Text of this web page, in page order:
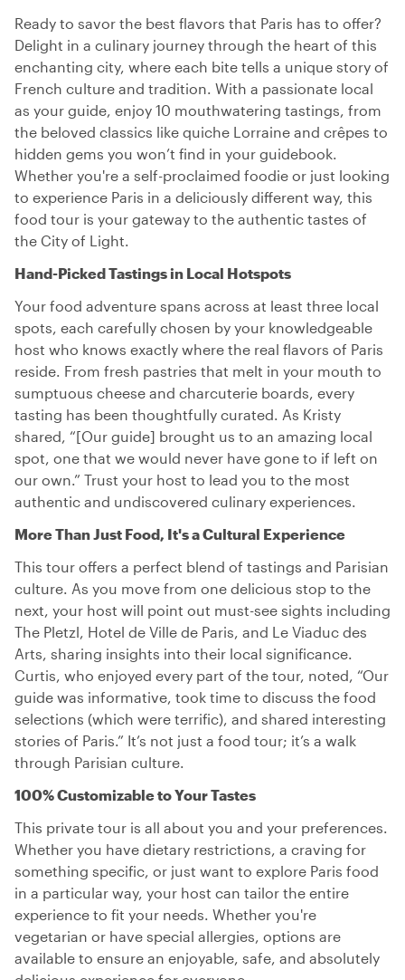
Ready to savor the best flavors that Paris has to offer?
Delight in a culinary journey through the heart of this
enchanting city, where each bite tells a unique story of
French culture and tradition. With a passionate local
as your guide, enjoy 10 mouthwatering tastings, from
the beloved classics like quiche Lorraine and crêpes to
hidden gems you won’t find in your guidebook.
Whether you're a self-proclaimed foodie or just looking
to experience Paris in a deliciously different way, this
food tour is your gateway to the authentic tastes of
the City of Light.
Hand-Picked Tastings in Local Hotspots
Your food adventure spans across at least three local
spots, each carefully chosen by your knowledgeable
host who knows exactly where the real flavors of Paris
reside. From fresh pastries that melt in your mouth to
sumptuous cheese and charcuterie boards, every
tasting has been thoughtfully curated. As Kristy
shared, “[Our guide] brought us to an amazing local
spot, one that we would never have gone to if left on
our own.” Trust your host to lead you to the most
authentic and undiscovered culinary experiences.
More Than Just Food, It's a Cultural Experience
This tour offers a perfect blend of tastings and Parisian
culture. As you move from one delicious stop to the
next, your host will point out must-see sights including
The Pletzl, Hotel de Ville de Paris, and Le Viaduc des
Arts, sharing insights into their local significance.
Curtis, who enjoyed every part of the tour, noted, “Our
guide was informative, took time to discuss the food
selections (which were terrific), and shared interesting
stories of Paris.” It’s not just a food tour; it’s a walk
through Parisian culture.
100% Customizable to Your Tastes
This private tour is all about you and your preferences.
Whether you have dietary restrictions, a craving for
something specific, or just want to explore Paris food
in a particular way, your host can tailor the entire
experience to fit your needs. Whether you're
vegetarian or have special allergies, options are
available to ensure an enjoyable, safe, and absolutely